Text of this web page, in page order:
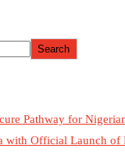
Search
Pathway for
with Official Launch of